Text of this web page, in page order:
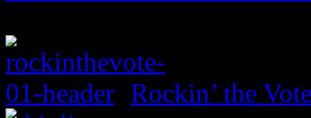
Rockin’ the